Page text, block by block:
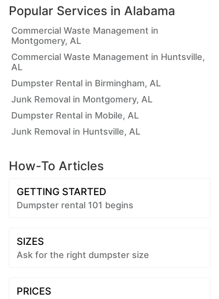
Popular Services in Alabama
Commercial Waste Management in
Montgomery, AL
Commercial Waste Management in Huntsville,
AL
Dumpster Rental in Birmingham, AL
Junk Removal in Montgomery, AL
Dumpster Rental in Mobile, AL
Junk Removal in Huntsville, AL
How-To Articles
GETTING STARTED
Dumpster rental 101 begins
SIZES
Ask for the right dumpster size
PRICES